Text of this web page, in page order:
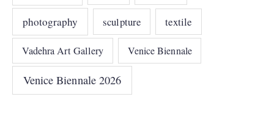
photography sculpture textile
Vadehra Art Gallery Venice Biennale
Venice Biennale 2026